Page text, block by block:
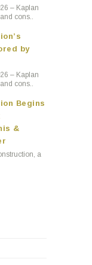
– Kaplan
cons..
by
– Kaplan
cons..
Begins
&
a